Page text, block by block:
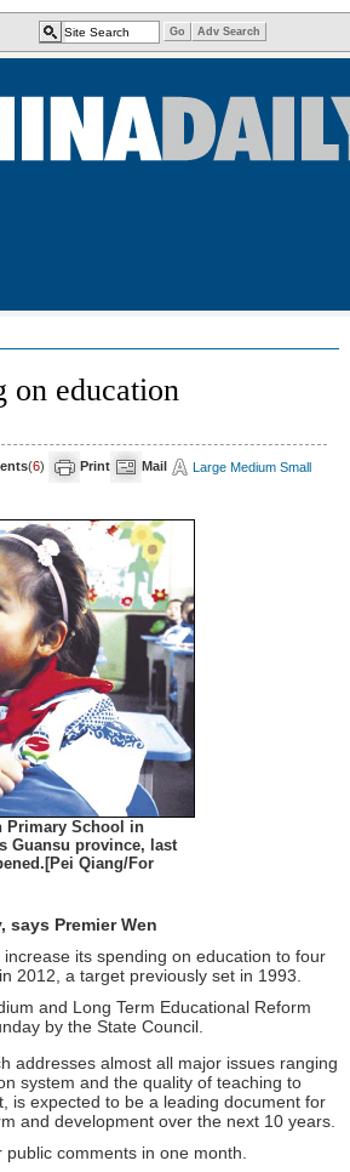
on education
(6) Print Mail Large Medium Small
Primary School in
Guansu province, last
Qiang/For
Premier Wen
its spending on education to four
2012, a target previously set in 1993.
and Long Term Educational Reform
by the State Council.
addresses almost all major issues ranging
system and the quality of teaching to
is expected to be a leading document for
and development over the next 10 years.
comments in one month.